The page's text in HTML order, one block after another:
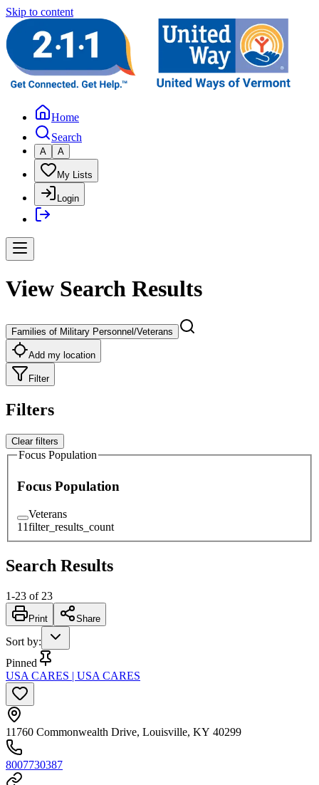
Skip to content
Home
Search
A A
My Lists
Login
View Search Results
Families of Military Personnel/Veterans
Add my location
Filter
Filters
Clear filters
Focus Population
Focus Population
Veterans
11filter_results_count
Search Results
1-23 of 23
Print Share
Sort by:
Pinned
USA CARES | USA CARES
11760 Commonwealth Drive, Louisville, KY 40299
8007730387